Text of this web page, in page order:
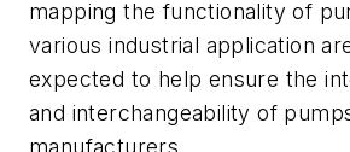
mapping the functionality of
various industrial application
expected to help ensure the
and interchangeability of
manufacturers.